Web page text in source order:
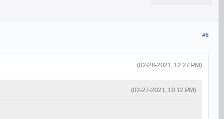
#6
(02-28-2021, 12:27 PM)
(02-27-2021, 10:12 PM)